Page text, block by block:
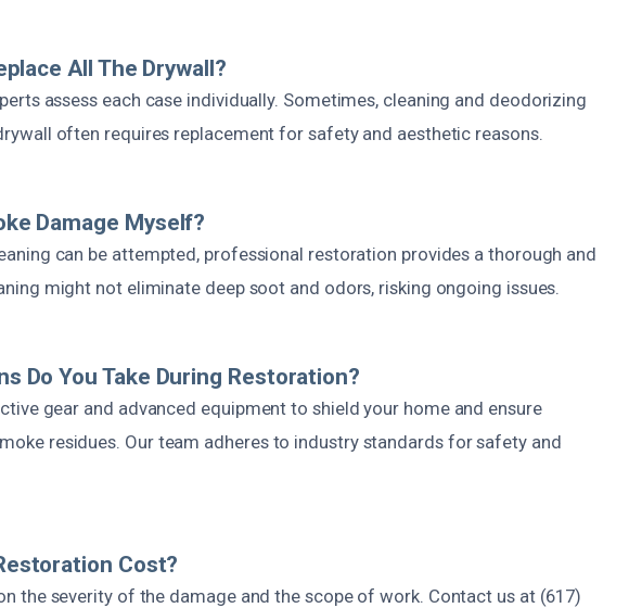
All The Drywall?
assess each case individually. Sometimes, cleaning and deodorizing
often requires replacement for safety and aesthetic reasons.
Damage Myself?
can be attempted, professional restoration provides a thorough and
might not eliminate deep soot and odors, risking ongoing issues.
Do You Take During Restoration?
gear and advanced equipment to shield your home and ensure
residues. Our team adheres to industry standards for safety and
Cost?
the severity of the damage and the scope of work. Contact us at (617)